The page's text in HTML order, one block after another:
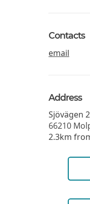
Contacts
email
Address
Sjövägen
66210
2.3km